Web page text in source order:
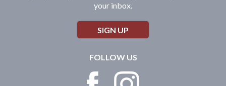
your inbox.
SIGN UP
FOLLOW US